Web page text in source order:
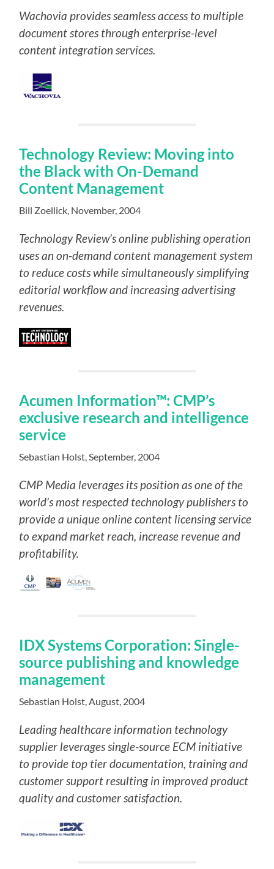
Wachovia provides seamless access to multiple
document stores through enterprise-level
content integration services.
Technology Review: Moving into
the Black with On-Demand
Content Management
Bill Zoellick, November, 2004
Technology Review’s online publishing operation
uses an on-demand content management system
to reduce costs while simultaneously simplifying
editorial workflow and increasing advertising
revenues.
Acumen Information™: CMP’s
exclusive research and intelligence
service
Sebastian Holst, September, 2004
CMP Media leverages its position as one of the
world’s most respected technology publishers to
provide a unique online content licensing service
to expand market reach, increase revenue and
profitability.
IDX Systems Corporation: Single-
source publishing and knowledge
management
Sebastian Holst, August, 2004
Leading healthcare information technology
supplier leverages single-source ECM initiative
to provide top tier documentation, training and
customer support resulting in improved product
quality and customer satisfaction.